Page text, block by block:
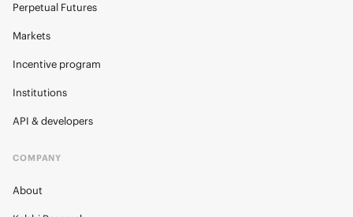
Perpetual Futures
Markets
Incentive program
Institutions
API & developers
COMPANY
About